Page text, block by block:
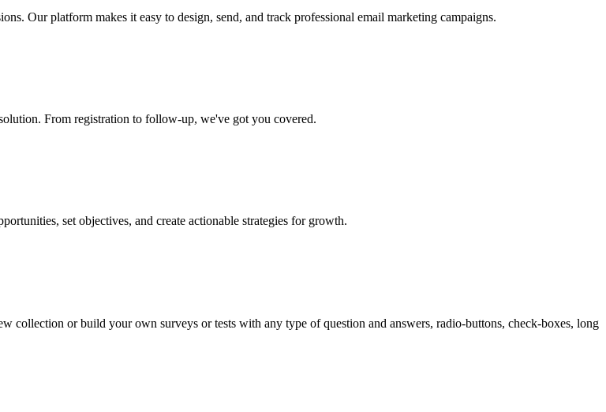
Our platform makes it easy to design, send, and track professional email marketing campaigns.
From registration to follow-up, we've got you covered.
set objectives, and create actionable strategies for growth.
or build your own surveys or tests with any type of question and answers, radio-buttons, check-boxes, long